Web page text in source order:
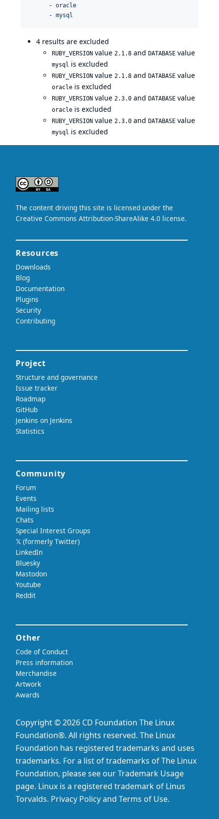
      -
oracle
      -
mysql
4 results are excluded
RUBY_VERSION value 2.1.8 and DATABASE value
mysql is excluded
RUBY_VERSION value 2.1.8 and DATABASE value
oracle is excluded
RUBY_VERSION value 2.3.0 and DATABASE value
oracle is excluded
RUBY_VERSION value 2.3.0 and DATABASE value
mysql is excluded